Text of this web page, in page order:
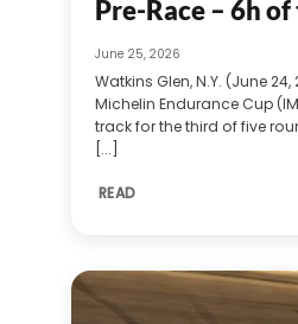
Pre-Race – 6h
June 25, 2026
Watkins Glen, N.Y. (June 24,
Michelin Endurance Cup
track for the third of five
[...]
READ